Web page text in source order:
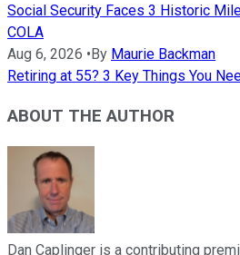
Social Security Faces 3 Historic
COLA
Aug 6, 2026 •By Maurie Backman
Retiring at 55? 3 Key Things You
ABOUT THE AUTHOR
Dan Caplinger is a contributing